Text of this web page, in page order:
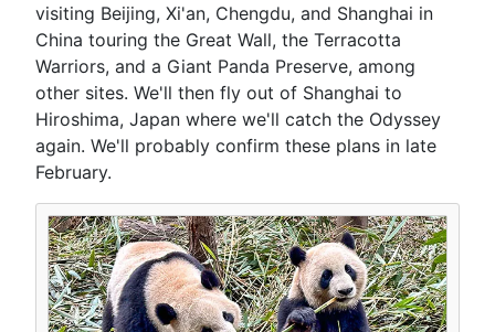
visiting Beijing, Xi'an, Chengdu, and Shanghai in
China touring the Great Wall, the Terracotta
Warriors, and a Giant Panda Preserve, among
other sites. We'll then fly out of Shanghai to
Hiroshima, Japan where we'll catch the Odyssey
again. We'll probably confirm these plans in late
February.